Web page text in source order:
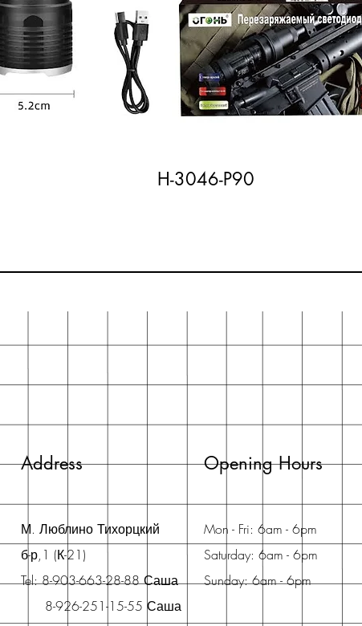
H-3046-P90
Address
М. Люблино Тихорцкий
б-р,1 (К-21)
Tel: 8-903-663-28-88 Саша
8-926-251-15-55 Саша
Opening Hours
Mon - Fri: 6am - 6pm
Saturday: 6am - 6pm
Sunday: 6am - 6pm